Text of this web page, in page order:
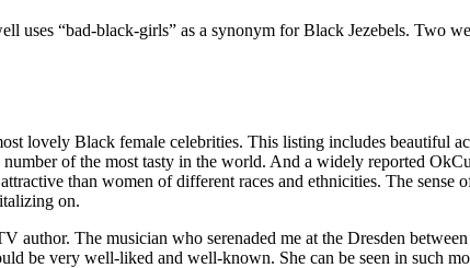
“bad-black-girls” as a synonym for Black Jezebels. Two
lovely Black female celebrities. This listing includes beautiful
of the most tasty in the world. And a widely reported
than women of different races and ethnicities. The
on.
author. The musician who serenaded me at the Dresden
be very well-liked and well-known. She can be seen in such